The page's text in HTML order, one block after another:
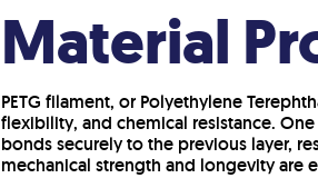
Material
PETG filament, or Polyethylene
flexibility, and chemical resistance.
bonds securely to the previous layer,
mechanical strength and longevity are